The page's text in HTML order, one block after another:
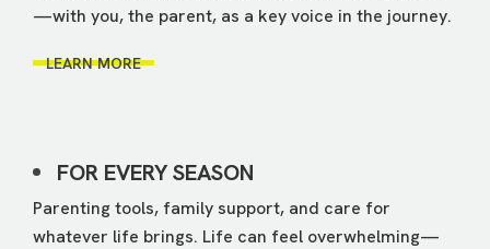
—with you, the parent, as a key voice in the journey.
LEARN MORE
FOR EVERY SEASON
Parenting tools, family support, and care for
whatever life brings. Life can feel overwhelming—